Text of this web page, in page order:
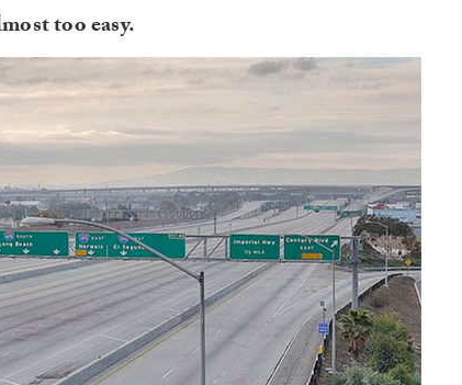
too easy.